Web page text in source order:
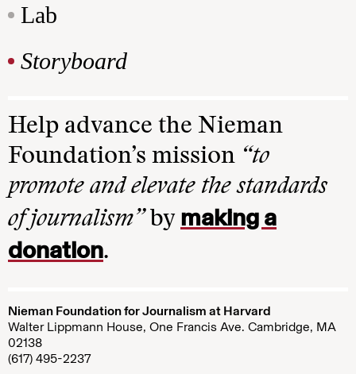
Lab
Storyboard
Help advance the Nieman
Foundation’s mission “to
promote and elevate the standards
of journalism”by making a
donation.
Nieman Foundation for Journalism at Harvard
Walter Lippmann House, One Francis Ave. Cambridge, MA
02138
(617) 495-2237